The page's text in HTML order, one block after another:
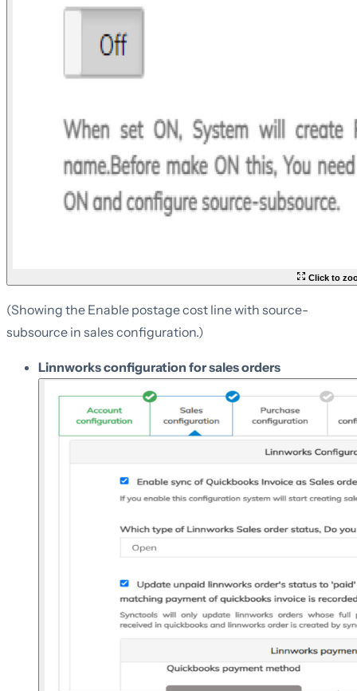
Click to
(Showing the Enable postage cost line with source-
subsource in sales configuration.)
Linnworks configuration for sales orders